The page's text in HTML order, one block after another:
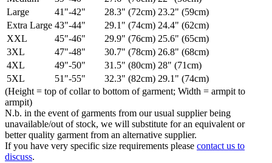
Large
41"-42" 28.3" (72cm) 23.2" (59cm)
Extra Large 43"-44" 29.1" (74cm) 24.4" (62cm)
XXL
45"-46" 29.9" (76cm) 25.6" (65cm)
3XL
47"-48" 30.7" (78cm) 26.8" (68cm)
4XL
49"-50" 31.5" (80cm) 28" (71cm)
5XL
51"-55" 32.3" (82cm) 29.1" (74cm)
(Height = top of collar to bottom of garment; Width = armpit to
armpit)
N.b. in the event of garments from our usual supplier being
unavailable/out of stock, we will substitute for an equivalent or
better quality garment from an alternative supplier.
If you have very specific size requirements please contact us to
discuss.